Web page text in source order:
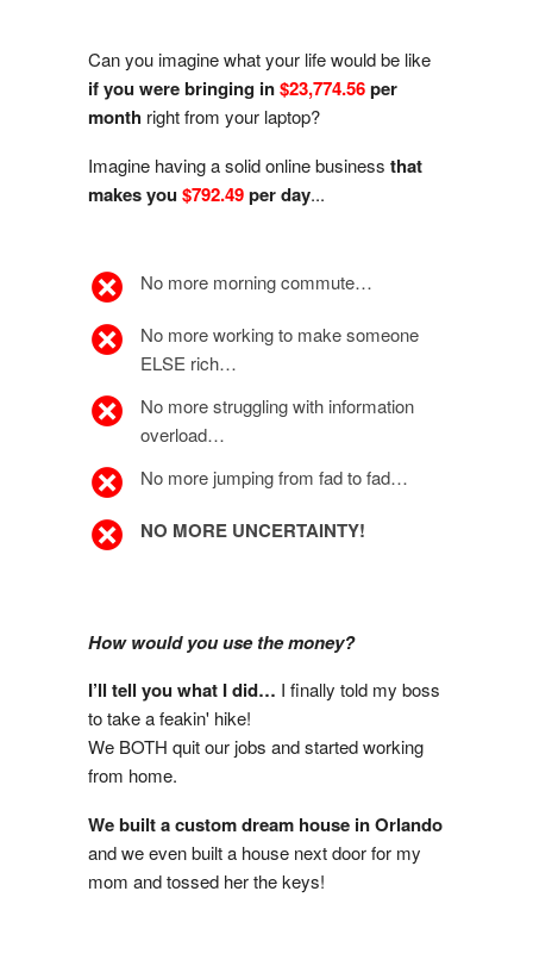
Can you imagine what your life would be like
if you were bringing in$23,774.56per
month right from your laptop?
Imagine having a solid online business that
makes you$792.49per day...
No more morning commute…
No more working to make someone
ELSE rich…
No more struggling with information
overload…
No more jumping from fad to fad…
NO MORE UNCERTAINTY!
How would you use the money?
I’ll tell you what I did… I finally told my boss
to take a feakin' hike!
We BOTH quit our jobs and started working
from home.
We built a custom dream house in Orlando
and we even built a house next door for my
mom and tossed her the keys!